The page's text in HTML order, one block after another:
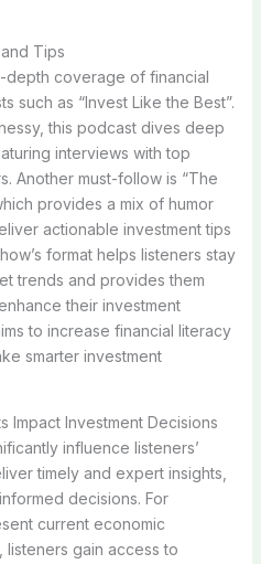
Tips
depth coverage of financial
such as “Invest Like the Best”.
this podcast dives deep
interviews with top
Another must-follow is “The
provides a mix of humor
actionable investment tips
format helps listeners stay
trends and provides them
their investment
to increase financial literacy
smarter investment
Impact Investment Decisions
influence listeners’
timely and expert insights,
decisions. For
current economic
listeners gain access to